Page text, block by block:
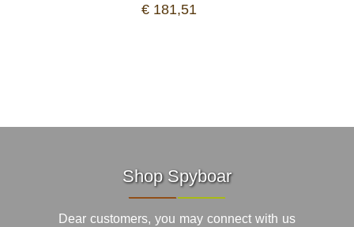
€ 181,51
Shop Spyboar
Dear customers, you may connect with us